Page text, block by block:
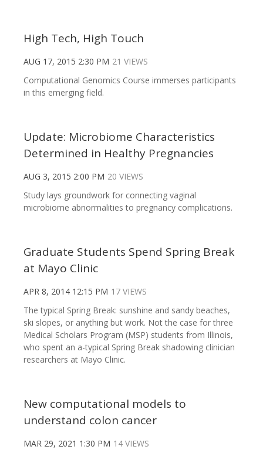
High Tech, High Touch
AUG 17, 2015 2:30 PM 21 VIEWS
Computational Genomics Course immerses participants
in this emerging field.
Update: Microbiome Characteristics
Determined in Healthy Pregnancies
AUG 3, 2015 2:00 PM 20 VIEWS
Study lays groundwork for connecting vaginal
microbiome abnormalities to pregnancy complications.
Graduate Students Spend Spring Break
at Mayo Clinic
APR 8, 2014 12:15 PM 17 VIEWS
The typical Spring Break: sunshine and sandy beaches,
ski slopes, or anything but work. Not the case for three
Medical Scholars Program (MSP) students from Illinois,
who spent an a-typical Spring Break shadowing clinician
researchers at Mayo Clinic.
New computational models to
understand colon cancer
MAR 29, 2021 1:30 PM 14 VIEWS